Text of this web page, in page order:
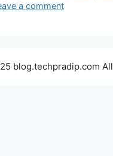
a comment
blog.techpradip.com